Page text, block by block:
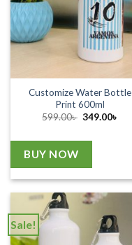
Customize Water Bottle
Print 600ml
599.00৳ Original
599.00৳ .
349.00৳
BUY NOW
Sale!